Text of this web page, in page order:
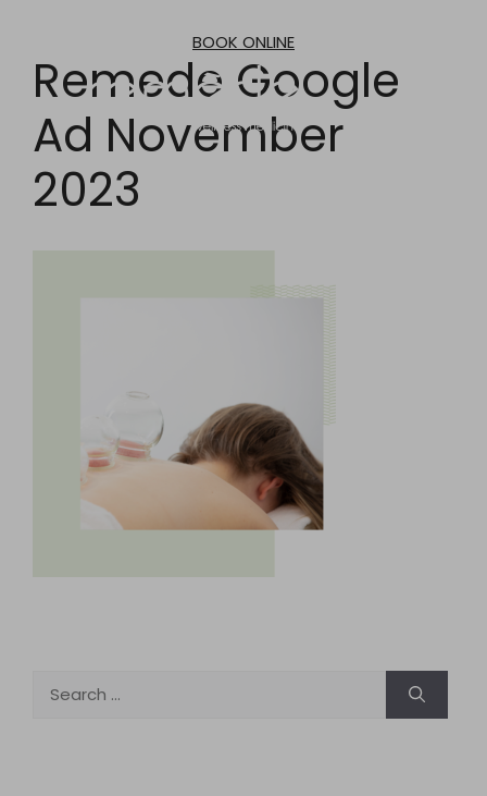
BOOK ONLINE
Remede Google
Ad November
2023
for: